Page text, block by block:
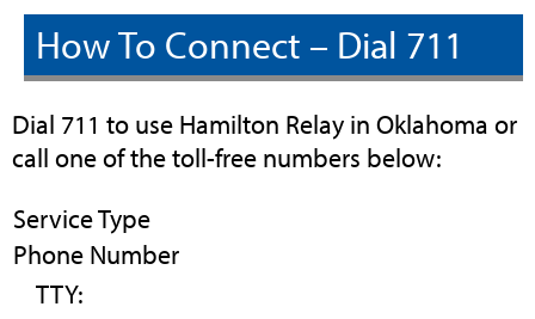
How To Connect – Dial 711
Dial 711 to use Hamilton Relay in Oklahoma or
call one of the toll-free numbers below:
Service Type
Phone Number
TTY: